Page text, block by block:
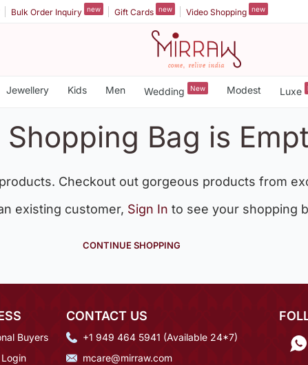
Bulk Order Inquiry new Gift Cards new Video Shopping new
Jewellery Kids Men Wedding New Modest Luxe
Shopping Bag is
Checkout out gorgeous products from
existing customer, Sign In to see your shopping
CONTINUE SHOPPING
Buyers
CONTACT US
+1 949 464 5941 (Available 24*7)
mcare@mirraw.com